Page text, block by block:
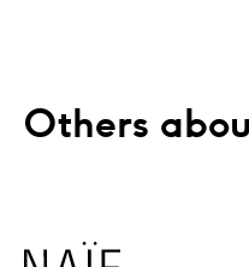
Others
Naïf